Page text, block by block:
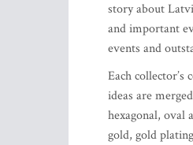
story about
and important
events and
Each
ideas are
hexagonal, oval
gold, gold